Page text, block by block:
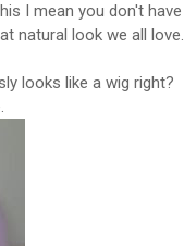
I mean you don't have
natural look we all love.
looks like a wig right?